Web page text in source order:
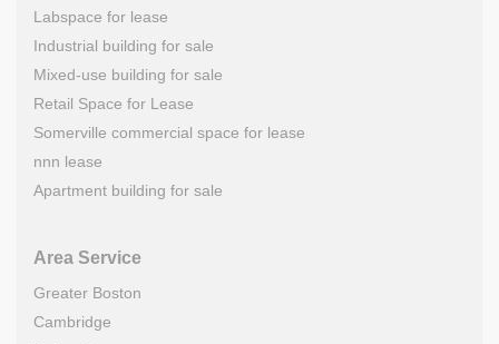
Labspace for lease
Industrial building for sale
Mixed-use building for sale
Retail Space for Lease
Somerville commercial space for lease
nnn lease
Apartment building for sale
Area Service
Greater Boston
Cambridge